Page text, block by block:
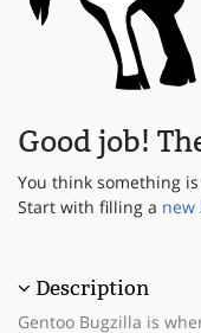
Good job!
You think something
Start with filling a new
Description
Gentoo Bugzilla is